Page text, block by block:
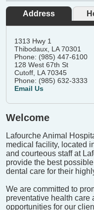
Address
1313 Hwy 1
Thibodaux, LA 70301
Phone: (985) 447-6100
128 West 67th St
Cutoff, LA 70345
Phone: (985) 632-3333
Email Us
Welcome
Lafourche Animal
medical facility, located
and courteous staff at
provide the best
dental care for their
We are committed to
preventative health care
opportunities for our